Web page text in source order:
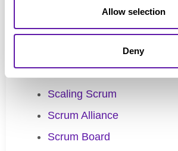
Allow selection
Deny
Product Backlog Refinement
Product Goal
Scaled Professional Scrum
Scaling Scrum
Scrum Alliance
Scrum Board